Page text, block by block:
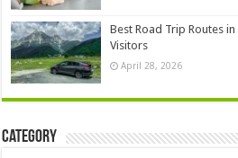
Best Road Trip Routes
Visitors
April 28, 2026
Category